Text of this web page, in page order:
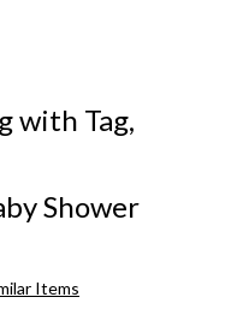
with Tag,
Shower
Items